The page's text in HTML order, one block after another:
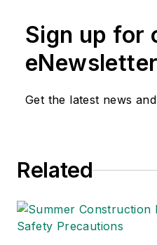
Sign up for
Get the latest news
Related